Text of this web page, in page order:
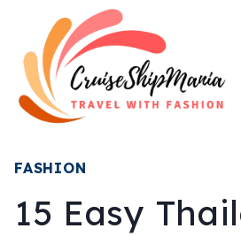
content
FASHION
15 Easy